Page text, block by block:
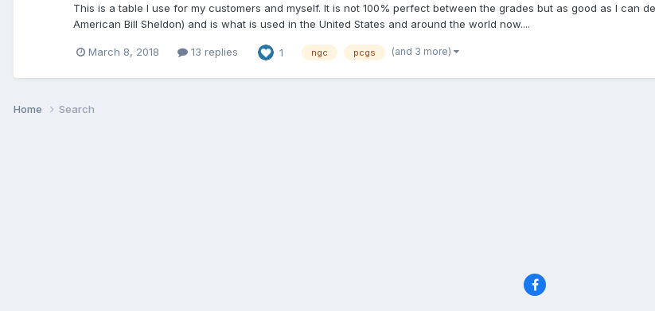
This is a table I use for my customers and myself. It is not 100% perfect between the grades but as good as I can
American Bill Sheldon) and is what is used in the United States and around the world now....
March 8, 2018 13 replies 1 ngc pcgs (and 3 more)
Home Search